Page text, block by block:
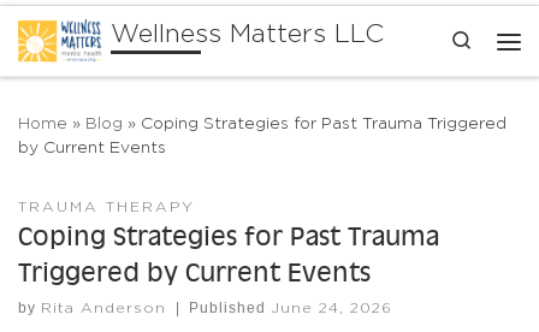
Wellness Matters LLC
Search
Home » Blog » Coping Strategies for Past Trauma Triggered
by Current Events
TRAUMA THERAPY
Coping Strategies for Past Trauma
Triggered by Current Events
by Rita Anderson Published June 24, 2026